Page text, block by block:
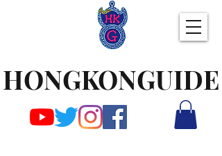
HONGKONGUIDE